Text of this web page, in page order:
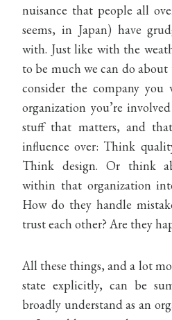
nuisance that people all
seems, in Japan) have
with. Just like with the
to be much we can do
consider the company
organization you’re
stuff that matters, and
influence over: Think
Think design. Or think
within that organization
How do they handle
trust each other? Are they
All these things, and a lot
state explicitly, can be
broadly understand as an